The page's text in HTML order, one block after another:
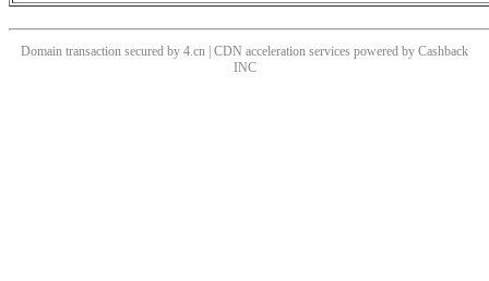
Domain transaction secured by 4.cn | CDN acceleration services powered by Cashback
INC